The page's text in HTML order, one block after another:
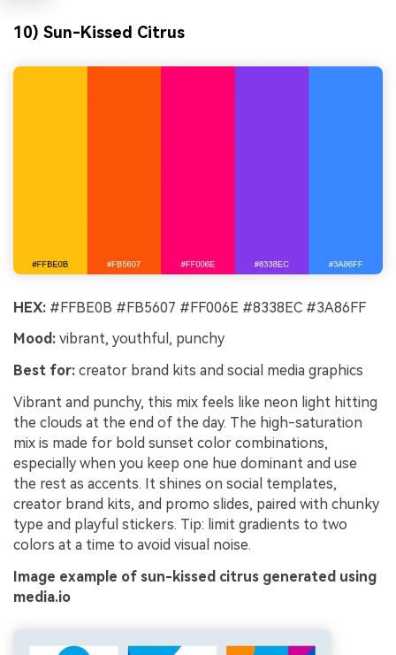
10) Sun-Kissed Citrus
HEX: #FFBE0B #FB5607 #FF006E #8338EC #3A86FF
Mood: vibrant, youthful, punchy
Best for: creator brand kits and social media graphics
Vibrant and punchy, this mix feels like neon light hitting
the clouds at the end of the day. The high-saturation
mix is made for bold sunset color combinations,
especially when you keep one hue dominant and use
the rest as accents. It shines on social templates,
creator brand kits, and promo slides, paired with chunky
type and playful stickers. Tip: limit gradients to two
colors at a time to avoid visual noise.
Image example of sun-kissed citrus generated using
media.io